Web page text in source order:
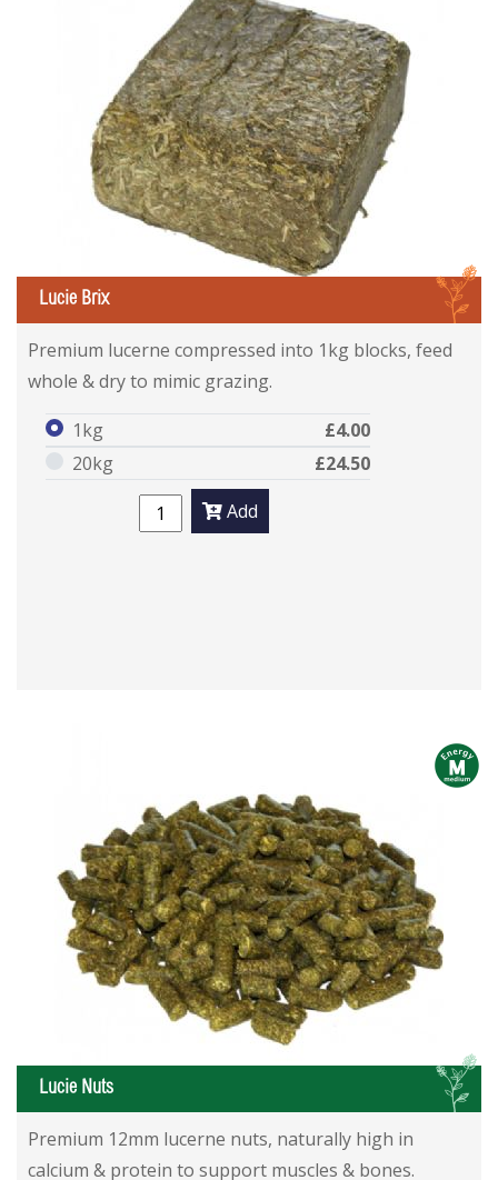
L
Lucie Brix
Premium lucerne compressed into 1kg blocks, feed
whole & dry to mimic grazing.
1kg
£4.00
20kg
£24.50
Add
m
L
Lucie Nuts
Premium 12mm lucerne nuts, naturally high in
calcium & protein to support muscles & bones.